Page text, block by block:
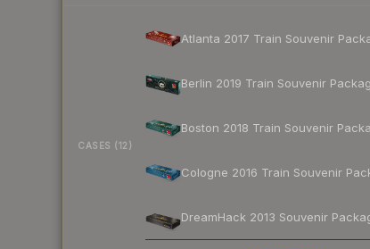
CASES (12)
Atlanta 2017 Train Souvenir
Berlin 2019 Train Souvenir
Boston 2018 Train Souvenir
Cologne 2016 Train Souvenir
DreamHack 2013 Souvenir